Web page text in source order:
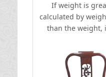
If weight is
calculated by
than the weight,